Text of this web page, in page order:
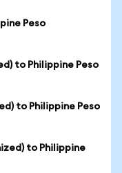
Peso
to Philippine Peso
to Philippine Peso
to Philippine